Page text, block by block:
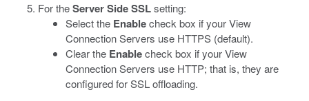
For theServer Side SSLsetting:
Select the Enablecheck box if your View
Connection Servers use HTTPS (default).
Clear the Enablecheck box if your View
Connection Servers use HTTP; that is, they are
configured for SSL offloading.